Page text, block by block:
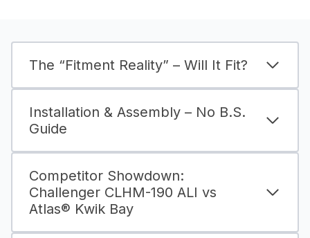
The “Fitment Reality” – Will It Fit?
Installation & Assembly – No B.S.
Guide
Competitor Showdown:
Challenger CLHM-190 ALI vs
Atlas® Kwik Bay